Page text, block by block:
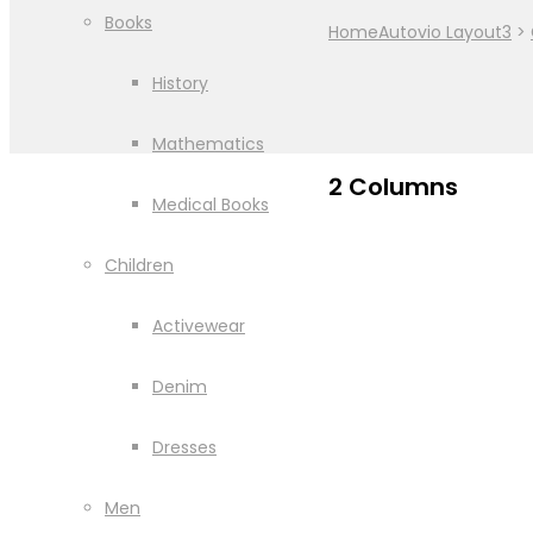
Books
History
Mathematics
Medical Books
Children
Activewear
Denim
Dresses
Men
HomeAutovio Layout3 >
2 Columns